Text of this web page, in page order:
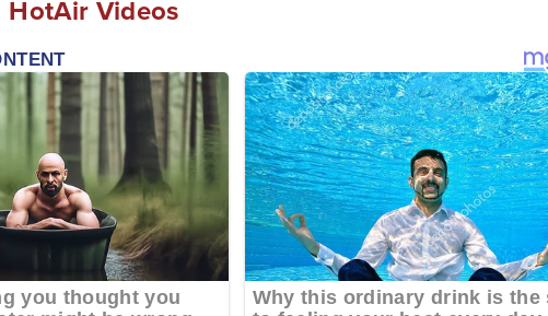
HotAir Videos